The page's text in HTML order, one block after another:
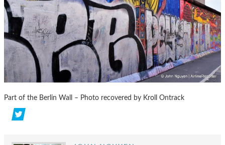
Part of the Berlin Wall – Photo recovered by Kroll Ontrack